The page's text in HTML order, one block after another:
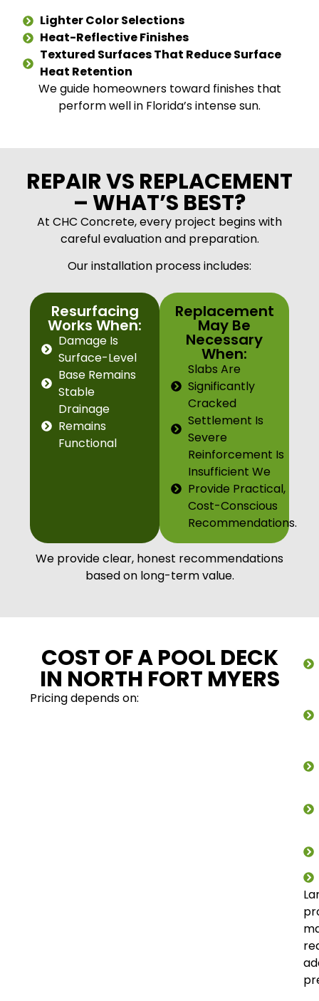
Lighter Color Selections
Heat-Reflective Finishes
Textured Surfaces That Reduce Surface
Heat Retention
We guide homeowners toward finishes that
perform well in Florida’s intense sun.
REPAIR VS REPLACEMENT
– WHAT’S BEST?
At CHC Concrete, every project begins with
careful evaluation and preparation.
Our installation process includes:
Resurfacing
Works When:
Damage Is
Surface-Level
Base Remains
Stable
Drainage
Remains
Functional
Replacement
May Be
Necessary
When:
Slabs Are
Significantly
Cracked
Settlement Is
Severe
Reinforcement Is
Insufficient We
Provide Practical,
Cost-Conscious
Recommendations.
We provide clear, honest recommendations
based on long-term value.
COST OF A POOL DECK
IN NORTH FORT MYERS
Pricing depends on: